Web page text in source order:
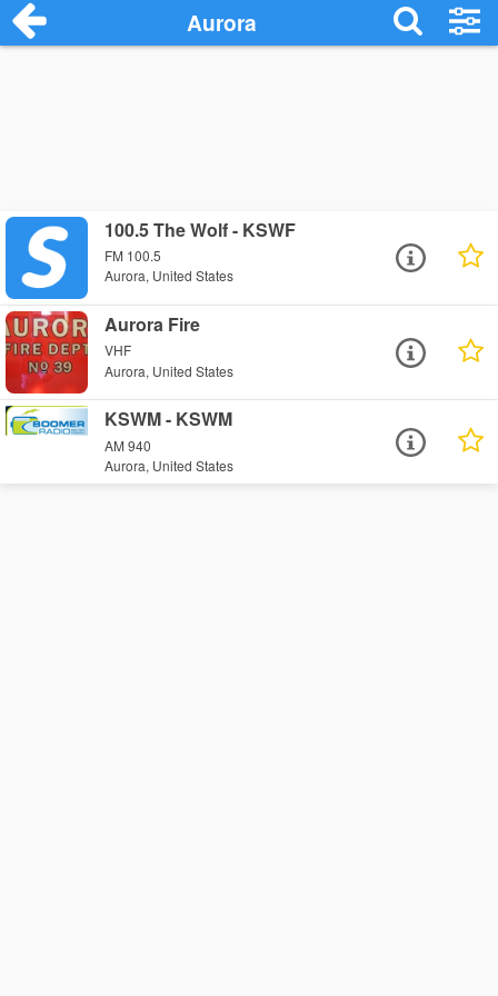
Aurora
100.5 The Wolf - KSWF
FM 100.5
Aurora, United States
Aurora Fire
VHF
Aurora, United States
KSWM - KSWM
AM 940
Aurora, United States